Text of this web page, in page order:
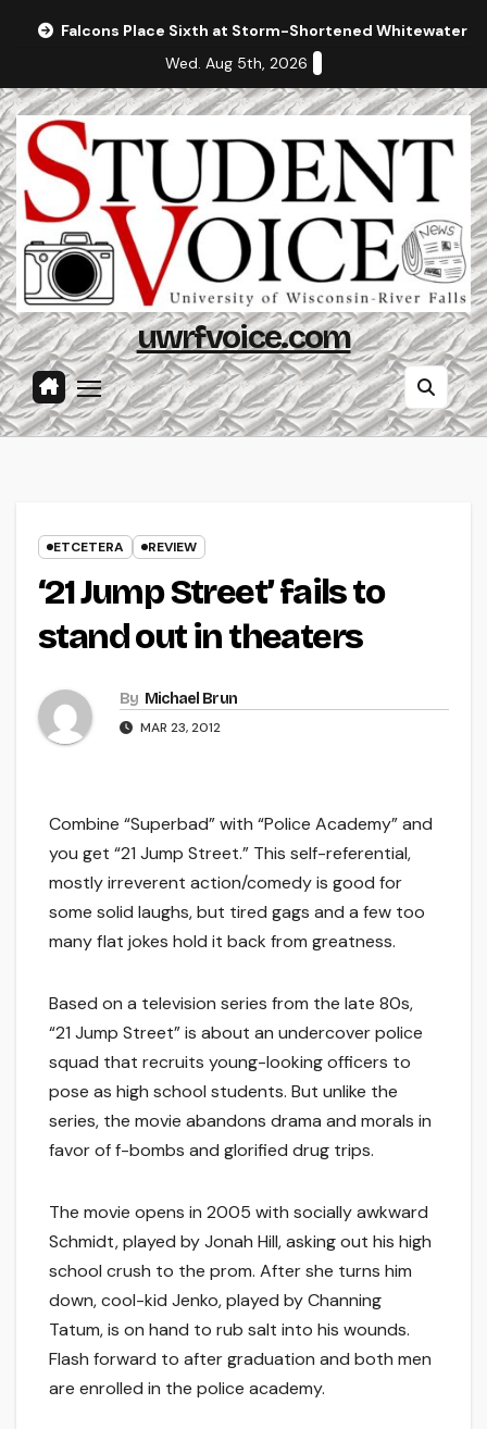
Falcons Place Sixth at Storm-Shortened Whitewater
Wed. Aug 5th, 2026
uwrfvoice.com
ETCETERA REVIEW
‘21 Jump Street’ fails to
stand out in theaters
By Michael Brun
MAR 23, 2012
Combine “Superbad” with “Police Academy” and
you get “21 Jump Street.” This self-referential,
mostly irreverent action/comedy is good for
some solid laughs, but tired gags and a few too
many flat jokes hold it back from greatness.
Based on a television series from the late 80s,
“21 Jump Street” is about an undercover police
squad that recruits young-looking officers to
pose as high school students. But unlike the
series, the movie abandons drama and morals in
favor of f-bombs and glorified drug trips.
The movie opens in 2005 with socially awkward
Schmidt, played by Jonah Hill, asking out his high
school crush to the prom. After she turns him
down, cool-kid Jenko, played by Channing
Tatum, is on hand to rub salt into his wounds.
Flash forward to after graduation and both men
are enrolled in the police academy.